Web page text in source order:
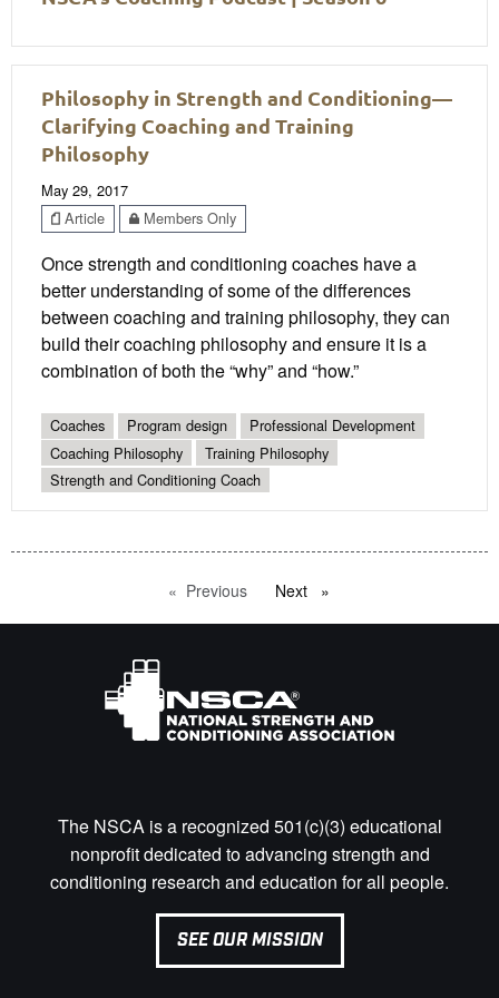
Philosophy in Strength and Conditioning—
Clarifying Coaching and Training
Philosophy
May 29, 2017
Article
Members Only
Once strength and conditioning coaches have a
better understanding of some of the differences
between coaching and training philosophy, they can
build their coaching philosophy and ensure it is a
combination of both the “why” and “how.”
Coaches Program design
Professional Development
Coaching Philosophy
Training Philosophy
Strength and Conditioning Coach
Previous pageNext page
The NSCA is a recognized 501(c)(3) educational
nonprofit dedicated to advancing strength and
conditioning research and education for all people.
SEE OUR MISSION